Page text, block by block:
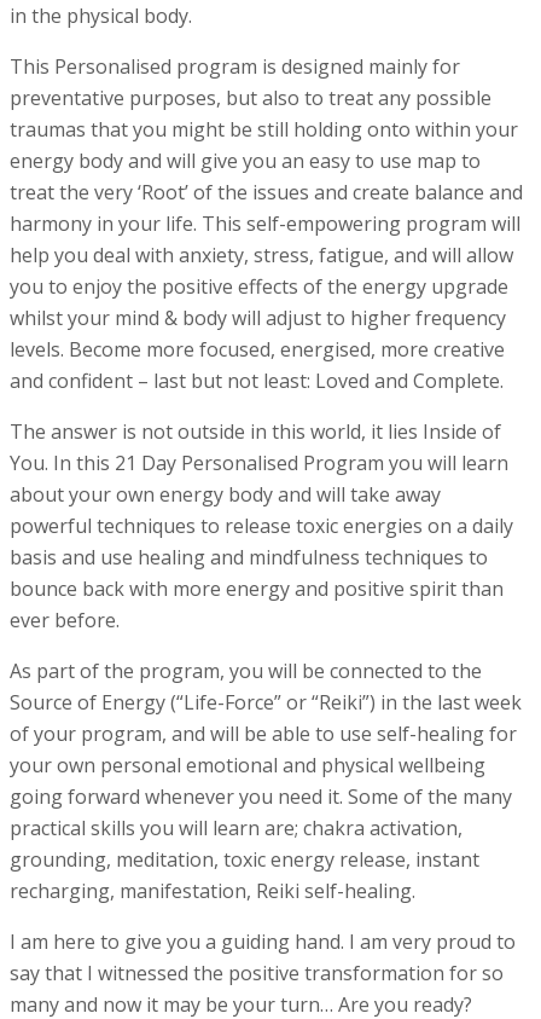
in the physical body.
This Personalised program is designed mainly for
preventative purposes, but also to treat any possible
traumas that you might be still holding onto within your
energy body and will give you an easy to use map to
treat the very ‘Root’ of the issues and create balance and
harmony in your life. This self-empowering program will
help you deal with anxiety, stress, fatigue, and will allow
you to enjoy the positive effects of the energy upgrade
whilst your mind & body will adjust to higher frequency
levels. Become more focused, energised, more creative
and confident – last but not least: Loved and Complete.
The answer is not outside in this world, it lies Inside of
You. In this 21 Day Personalised Program you will learn
about your own energy body and will take away
powerful techniques to release toxic energies on a daily
basis and use healing and mindfulness techniques to
bounce back with more energy and positive spirit than
ever before.
As part of the program, you will be connected to the
Source of Energy (“Life-Force” or “Reiki”) in the last week
of your program, and will be able to use self-healing for
your own personal emotional and physical wellbeing
going forward whenever you need it. Some of the many
practical skills you will learn are; chakra activation,
grounding, meditation, toxic energy release, instant
recharging, manifestation, Reiki self-healing.
I am here to give you a guiding hand. I am very proud to
say that I witnessed the positive transformation for so
many and now it may be your turn… Are you ready?